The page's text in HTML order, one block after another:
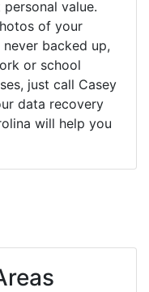
value.
of your
backed up,
or school
just call Casey
data recovery
will help you